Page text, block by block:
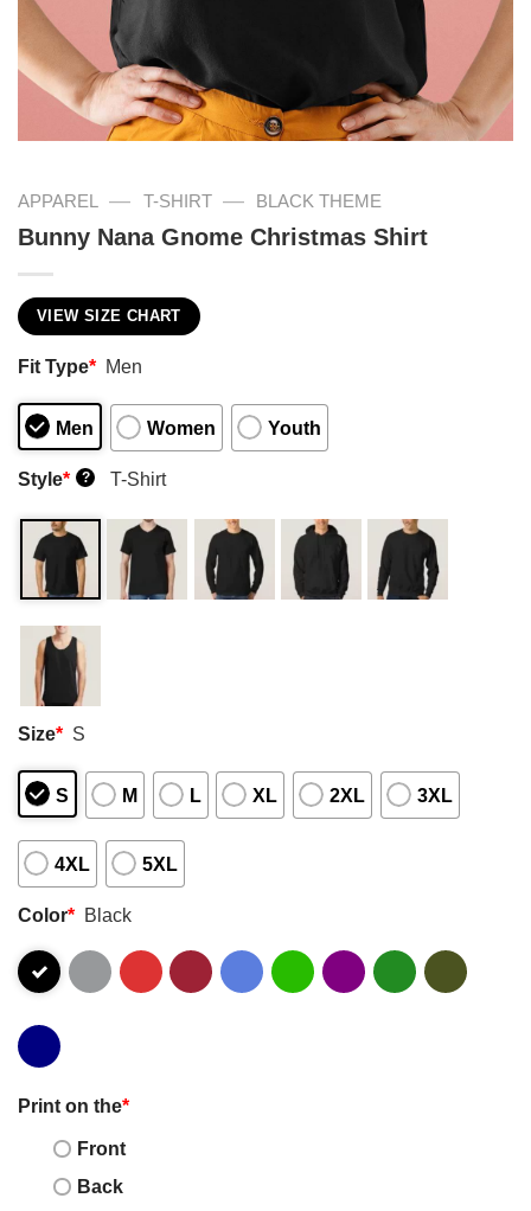
APPAREL — T-SHIRT — BLACK THEME
Bunny Nana Gnome Christmas Shirt
VIEW SIZE CHART
Fit Type* Men
Men Women Youth
Style* ? T-Shirt
Size* S
S M L XL 2XL 3XL
4XL 5XL
Color* Black
Print on the*
Front
Back